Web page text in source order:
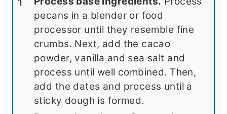
pecans in a blender or food
processor until they resemble fine
crumbs. Next, add the cacao
powder, vanilla and sea salt and
process until well combined. Then,
add the dates and process until a
sticky dough is formed.